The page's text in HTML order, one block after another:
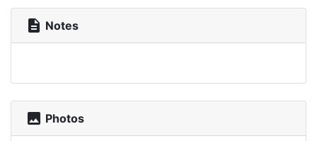
description Notes
photo Photos